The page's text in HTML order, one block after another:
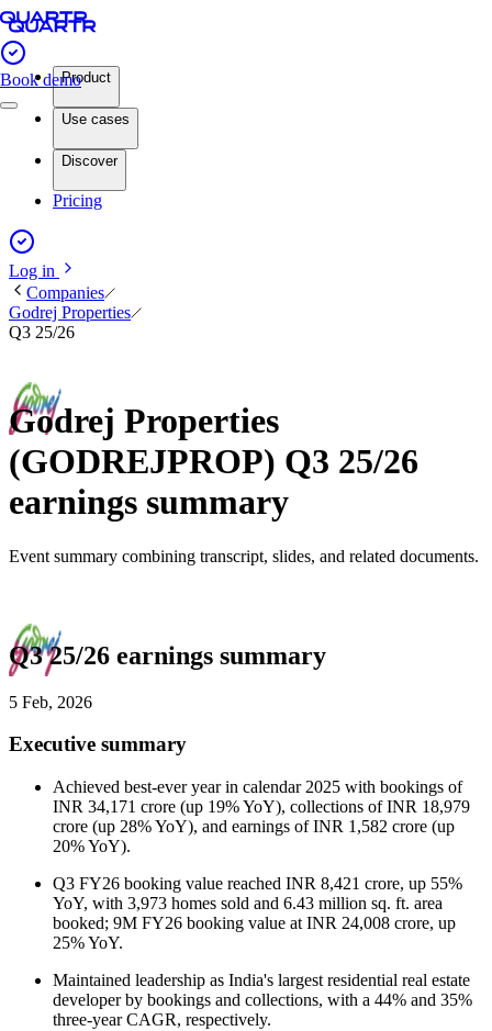
Book demoProduct
Use cases
Discover
Pricing
Log in
Companies
Godrej Properties
Q3 25/26
Godrej Properties
(GODREJPROP) Q3 25/26
earnings summary
Event summary combining transcript, slides, and related documents.
Q3 25/26 earnings summary
5 Feb, 2026
Executive summary
Achieved best-ever year in calendar 2025 with bookings of
INR 34,171 crore (up 19% YoY), collections of INR 18,979
crore (up 28% YoY), and earnings of INR 1,582 crore (up
20% YoY).
Q3 FY26 booking value reached INR 8,421 crore, up 55%
YoY, with 3,973 homes sold and 6.43 million sq. ft. area
booked; 9M FY26 booking value at INR 24,008 crore, up
25% YoY.
Maintained leadership as India's largest residential real estate
developer by bookings and collections, with a 44% and 35%
three-year CAGR, respectively.